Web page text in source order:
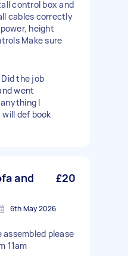
control box and
cables correctly
height
Make sure
the job
went
I
def book
and
£20
6th May 2026
assembled please
11am